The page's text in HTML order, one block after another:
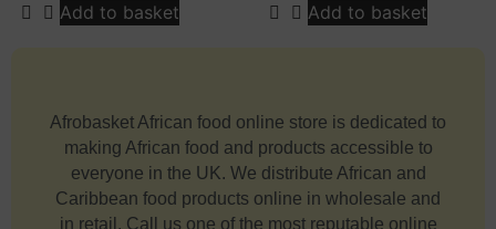
Add to basket Add to basket
Afrobasket African food online store is dedicated to
making African food and products accessible to
everyone in the UK. We distribute African and
Caribbean food products online in wholesale and
in retail. Call us one of the most reputable online